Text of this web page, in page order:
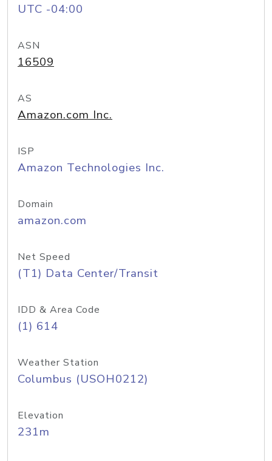
UTC -04:00
ASN
16509
AS
Amazon.com Inc.
ISP
Amazon Technologies Inc.
Domain
amazon.com
Net Speed
(T1) Data Center/Transit
IDD & Area Code
(1) 614
Weather Station
Columbus (USOH0212)
Elevation
231m